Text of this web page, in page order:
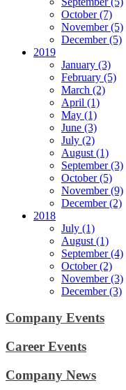
October (7)
November (5)
December (5)
2019
January (3)
February (5)
March (2)
April (1)
May (1)
June (3)
July (2)
August (1)
September (3)
October (5)
November (9)
December (2)
2018
July (1)
August (1)
September (4)
October (2)
November (3)
December (3)
Company Events
Career Events
Company News